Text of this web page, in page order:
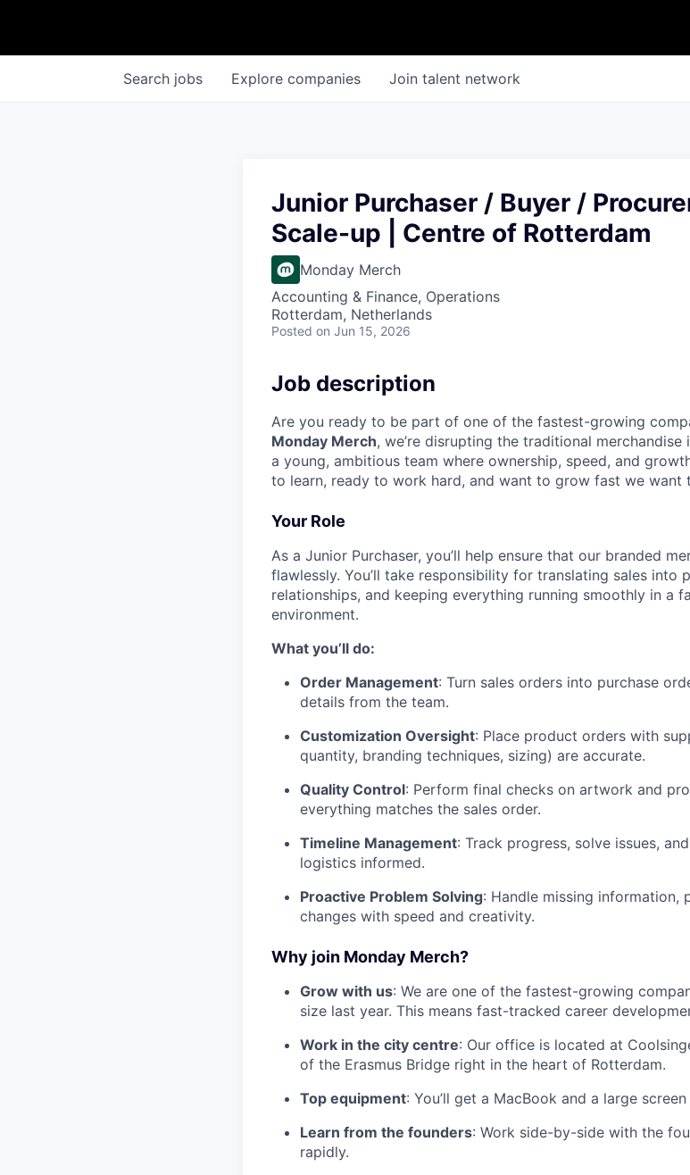
Search jobs Explore companies Join talent network
Junior Purchaser / Buyer /
Scale-up | Centre of Rotterdam
Monday Merch
Accounting & Finance, Operations
Rotterdam, Netherlands
Posted on Jun 15, 2026
Job description
Are you ready to be part of one of the fastest-growing
Monday Merch, we’re disrupting the traditional
a young, ambitious team where ownership, speed, and
to learn, ready to work hard, and want to grow fast we want
Your Role
As a Junior Purchaser, you’ll help ensure that our branded
flawlessly. You’ll take responsibility for translating sales into
relationships, and keeping everything running smoothly in a
environment.
What you’ll do:
Order Management: Turn sales orders into purchase
details from the team.
Customization Oversight: Place product orders with
quantity, branding techniques, sizing) are accurate.
Quality Control: Perform final checks on artwork and
everything matches the sales order.
Timeline Management: Track progress, solve issues,
logistics informed.
Proactive Problem Solving: Handle missing information,
changes with speed and creativity.
Why join Monday Merch?
Grow with us: We are one of the fastest-growing
size last year. This means fast-tracked career
Work in the city centre: Our office is located at
of the Erasmus Bridge right in the heart of Rotterdam.
Top equipment: You’ll get a MacBook and a large
Learn from the founders: Work side-by-side with the
rapidly.